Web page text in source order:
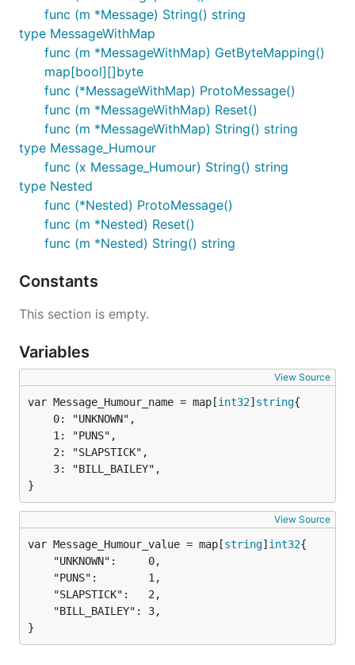
func (m *Message) String() string
type MessageWithMap
func (m *MessageWithMap) GetByteMapping()
map[bool][]byte
func (*MessageWithMap) ProtoMessage()
func (m *MessageWithMap) Reset()
func (m *MessageWithMap) String() string
type Message_Humour
func (x Message_Humour) String() string
type Nested
func (*Nested) ProtoMessage()
func (m *Nested) Reset()
func (m *Nested) String() string
Constants
This section is empty.
Variables
View Source
var Message_Humour_name = map[int32] string
}
View Source
var Message_Humour_value = map[string] int32
}